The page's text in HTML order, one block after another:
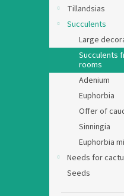
Tillandsias
Succulents
Large
Succulents
rooms
Adenium
Euphorbia
Offer of
Sinningia
Euphorbia
Needs for
Seeds